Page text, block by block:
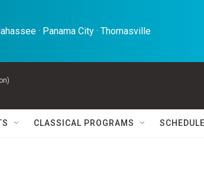
· Panama City · Thomasville
CLASSICAL PROGRAMS